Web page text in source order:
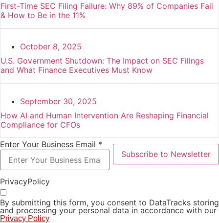
First-Time SEC Filing Failure: Why 89% of Companies Fail
& How to Be in the 11%
October 8, 2025
U.S. Government Shutdown: The Impact on SEC Filings
and What Finance Executives Must Know
September 30, 2025
How AI and Human Intervention Are Reshaping Financial
Compliance for CFOs
Enter Your Business Email *
PrivacyPolicy
By submitting this form, you consent to DataTracks storing
and processing your personal data in accordance with our
Privacy Policy
Subscribe to Newsletter